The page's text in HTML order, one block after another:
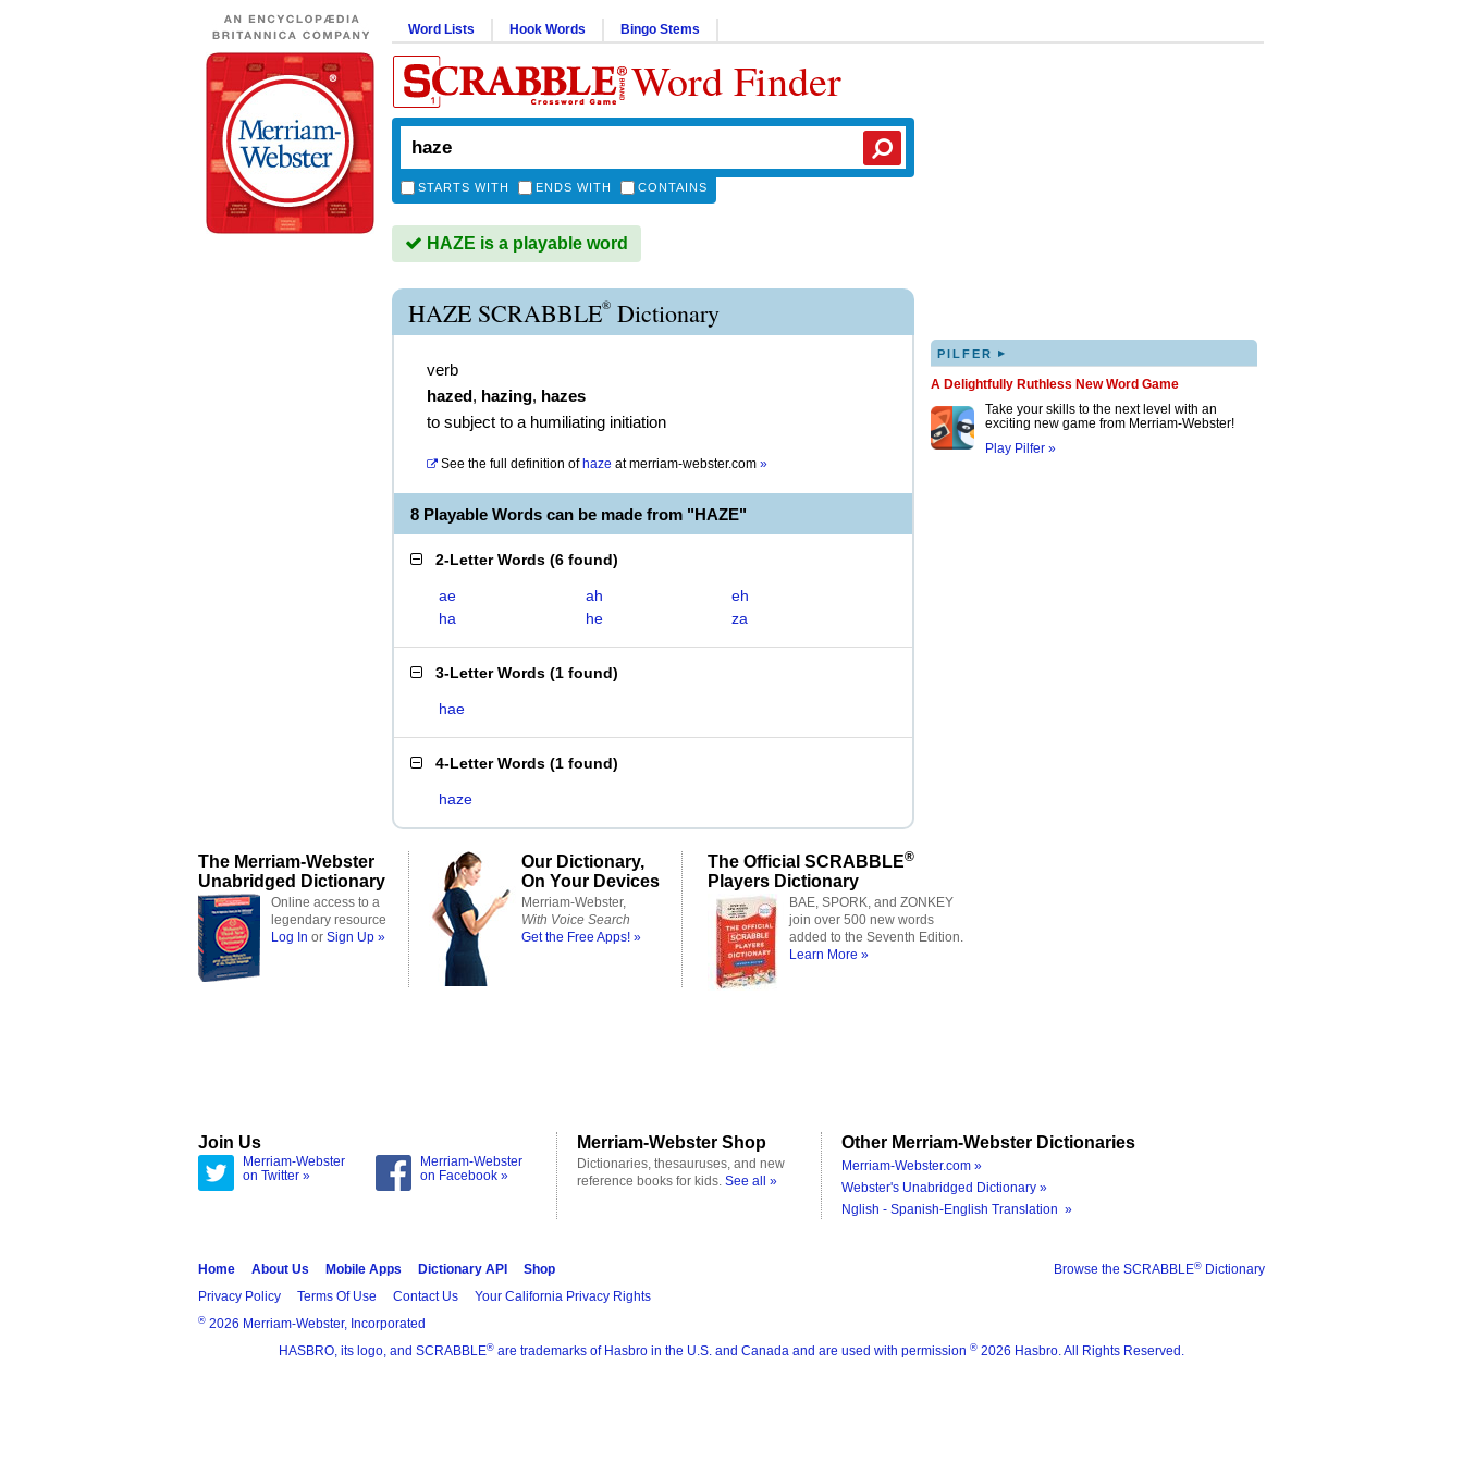
Word Lists Hook Words Bingo Stems
Word Finder
STARTS WITH ENDS WITH CONTAINS
HAZE is a playable word
HAZE SCRABBLE® Dictionary
verb
hazed, hazing, hazes
to subject to a humiliating initiation
See the full definition of haze atmerriam-webster.com »
8 Playable Words can be made from "HAZE"
2-Letter Words (6 found)
ae ah
eh
ha
he za
3-Letter Words (1 found)
hae
4-Letter Words (1 found)
haze
PILFER ▸
A Delightfully Ruthless New Word Game
Take your skills to the next level with an
exciting new game from Merriam-Webster!
Play Pilfer »
The Merriam-Webster
Unabridged Dictionary
Online access to a
legendary resource
Log In or Sign Up »
Our Dictionary,
On Your Devices
Merriam-Webster,
With Voice Search
Get the Free Apps! »
The Official SCRABBLE®
Players Dictionary
BAE, SPORK, and ZONKEY
join over 500 new words
added to the Seventh Edition.
Learn More »
Join Us
Merriam-Webster
on Twitter »
Merriam-Webster
on Facebook »
Merriam-Webster Shop
Dictionaries, thesauruses, and new
reference books for kids. See all »
Other Merriam-Webster Dictionaries
Merriam-Webster.com »
Webster's Unabridged Dictionary »
Nglish - Spanish-English Translation »
Browse the SCRABBLE® Dictionary
Home About Us Mobile Apps Dictionary API
Shop
Privacy Policy
Terms Of Use Contact Us Your California Privacy Rights
® 2026 Merriam-Webster, Incorporated
HASBRO, its logo, and SCRABBLE® are trademarks of Hasbro in the U.S. and Canada and are used with permission ® 2026 Hasbro. All Rights Reserved.